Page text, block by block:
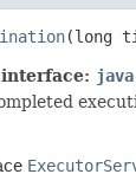
​(long